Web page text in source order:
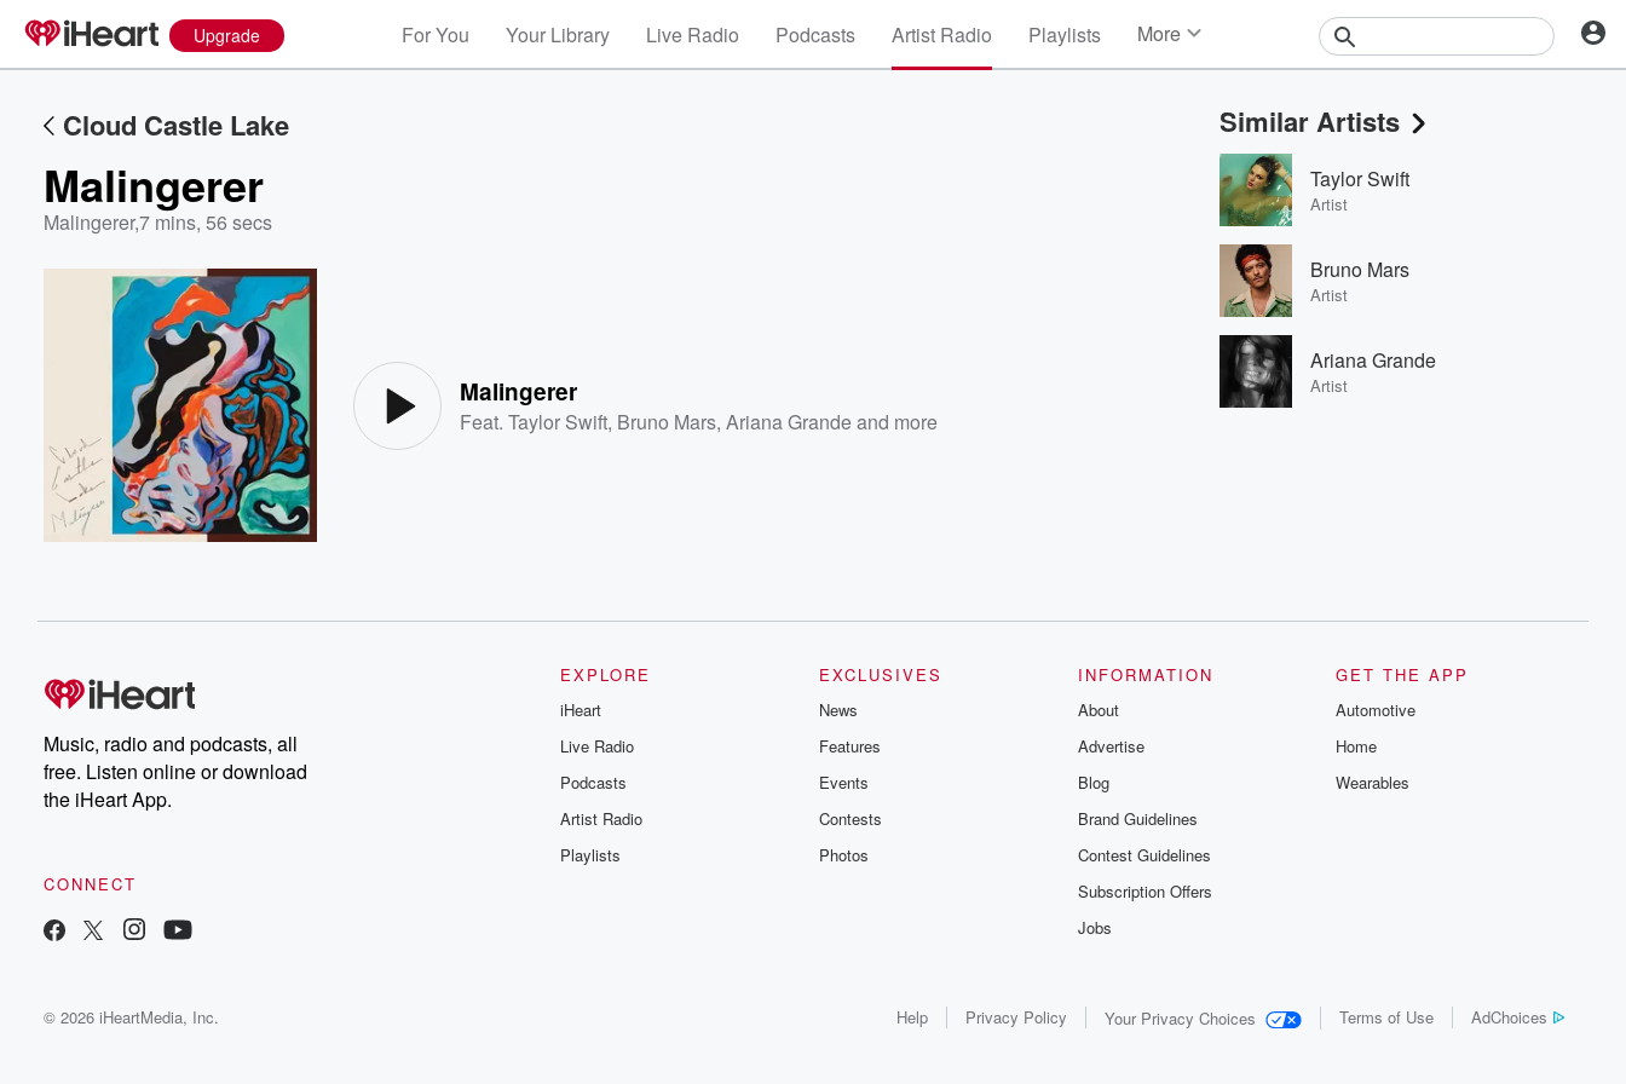
Upgrade For You Your Library Live Radio Podcasts Artist Radio Playlists More
Events
Contests
Photos
Cloud Castle Lake
Malingerer
Malingerer,7 mins, 56 secs
Malingerer
Feat.Taylor Swift, Bruno Mars,Ariana Grandeand more
Similar Artists
Taylor Swift
Artist
Bruno Mars
Artist
Ariana Grande
Artist
Music, radio and podcasts, all
free. Listen online or download
the iHeart App.
CONNECT
EXPLORE
iHeart
Live Radio
Podcasts
Artist Radio
Playlists
EXCLUSIVES
News
Features
Events
Contests
Photos
INFORMATION
About
Advertise
Blog
Brand Guidelines
Contest Guidelines
Subscription Offers
Jobs
GET THE APP
Automotive
Home
Wearables
© 2026 iHeartMedia, Inc. Help Privacy Policy Your Privacy Choices Terms of Use AdChoices